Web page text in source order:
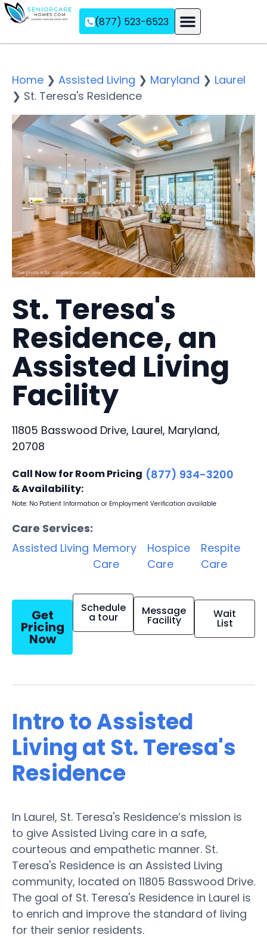
(877) 523-6523
Home ❯ Assisted Living ❯ Maryland ❯ Laurel
❯ St. Teresa's Residence
St. Teresa's
Residence, an
Assisted Living
Facility
11805 Basswood Drive, Laurel, Maryland,
20708
Call Now for Room Pricing
& Availability:
(877) 934-3200
Note: No Patient Information or Employment Verification available
Care Services:
Assisted Living Memory
Care
Hospice
Care
Respite
Care
Get
Pricing
Now
Schedule
a tour Message
Facility Wait
List
Intro to Assisted
Living at St. Teresa's
Residence
In Laurel, St. Teresa's Residence’s mission is
to give Assisted Living care in a safe,
courteous and empathetic manner. St.
Teresa's Residence is an Assisted Living
community, located on 11805 Basswood Drive.
The goal of St. Teresa's Residence in Laurel is
to enrich and improve the standard of living
for their senior residents.